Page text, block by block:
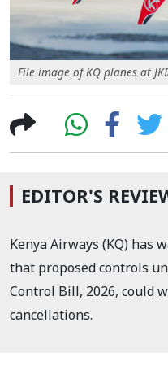
File image of KQ planes at
EDITOR'S
Kenya Airways (KQ) has
that proposed controls
Control Bill, 2026, could
cancellations.